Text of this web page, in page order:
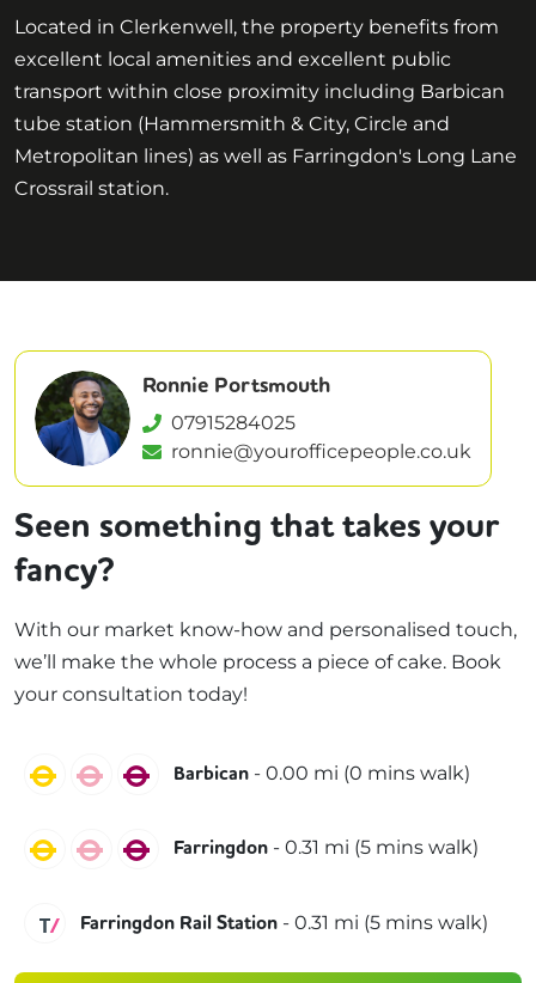
Located in Clerkenwell, the property benefits from
excellent local amenities and excellent public
transport within close proximity including Barbican
tube station (Hammersmith & City, Circle and
Metropolitan lines) as well as Farringdon's Long Lane
Crossrail station.
Ronnie Portsmouth
07915284025
ronnie@yourofficepeople.co.uk
Seen something that takes your
fancy?
With our market know-how and personalised touch,
we’ll make the whole process a piece of cake. Book
your consultation today!
Circle Hammersmith & City
Metropolitan
Barbican - 0.00 mi (0 mins walk)
Circle Hammersmith & City
Metropolitan
Farringdon - 0.31 mi (5 mins walk)
Thameslink
Farringdon Rail Station - 0.31 mi (5 mins walk)